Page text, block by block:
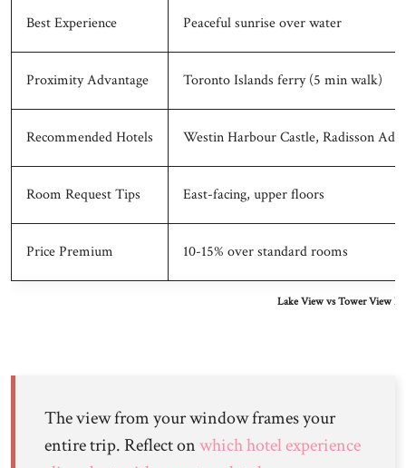
Lake View vs Tower View
Best Experience Peaceful sunrise over water
Proximity Advantage Toronto Islands ferry (5 min walk)
Recommended Hotels Westin Harbour Castle, Radisson
Room Request Tips East-facing, upper floors
Price Premium 10-15% over standard rooms
The view from your window frames your
entire trip. Reflect onwhich hotel experience